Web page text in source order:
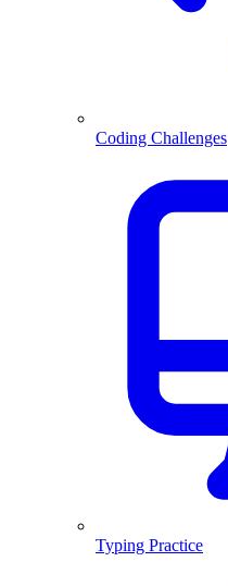
Coding Challenges
Typing Practice